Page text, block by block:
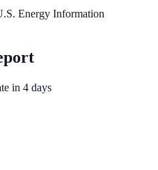
Energy Information
in 4 days